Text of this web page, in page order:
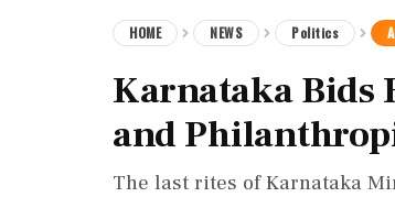
HOME NEWS Politics
Karnataka Bids
and
The last rites of Karnataka